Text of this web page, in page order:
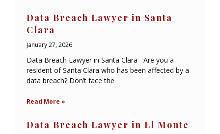
Data Breach Lawyer in Santa
Clara
January 27, 2026
Data Breach Lawyer in Santa Clara Are you a
resident of Santa Clara who has been affected by a
data breach? Don’t face the
Read More »
Data Breach Lawyer in El Monte